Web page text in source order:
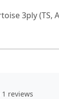
3ply (TS,
reviews